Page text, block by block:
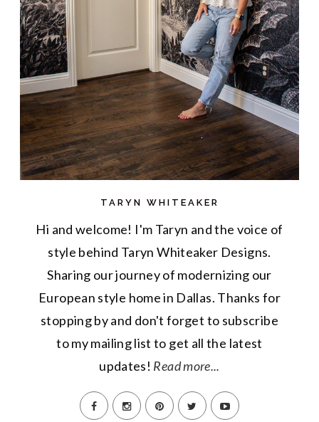
TARYN WHITEAKER
Hi and welcome! I'm Taryn and the voice of
style behind Taryn Whiteaker Designs.
Sharing our journey of modernizing our
European style home in Dallas. Thanks for
stopping by and don't forget to subscribe
to my mailing list to get all the latest
updates! Read more...